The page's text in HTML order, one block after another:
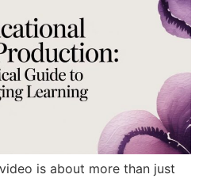
is about more than just